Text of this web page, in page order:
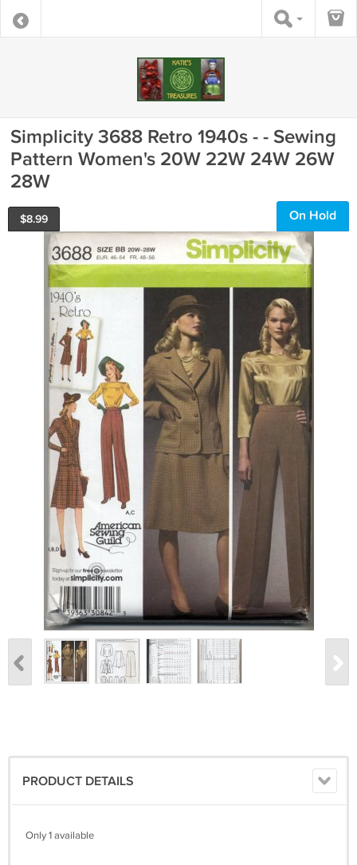
Simplicity 3688 Retro 1940s - - Sewing
Pattern Women's 20W 22W 24W 26W
28W
$8.99 On Hold
PRODUCT DETAILS
Only 1 available